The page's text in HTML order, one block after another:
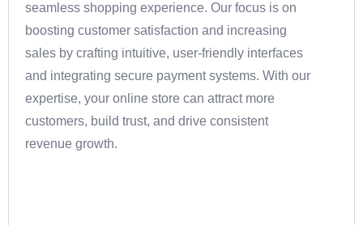
seamless shopping experience. Our focus is on
boosting customer satisfaction and increasing
sales by crafting intuitive, user-friendly interfaces
and integrating secure payment systems. With our
expertise, your online store can attract more
customers, build trust, and drive consistent
revenue growth.